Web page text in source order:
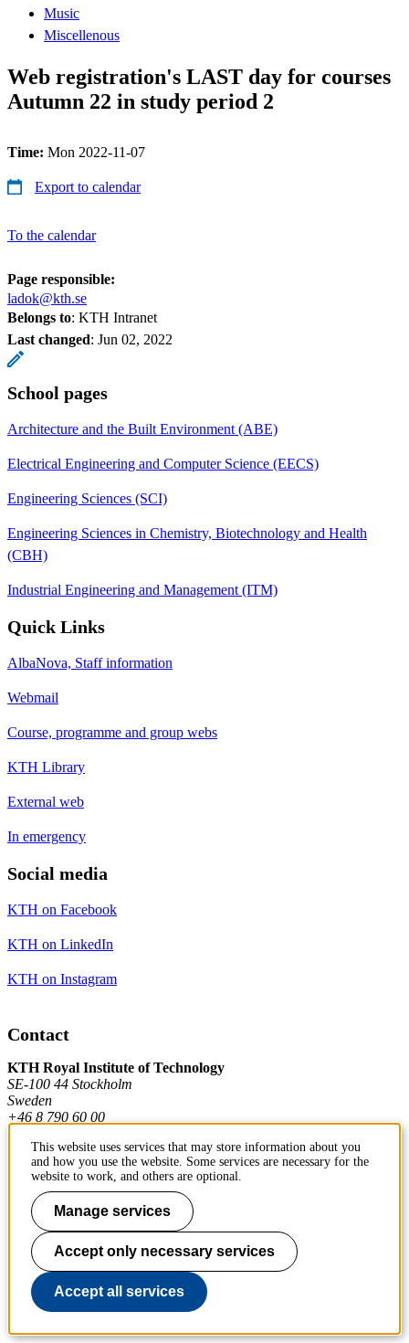
Music
Miscellenous
Web registration's LAST day for courses
Autumn 22 in study period 2
Time: Mon 2022-11-07
Export to calendar
To the calendar
Page responsible:
ladok@kth.se
Belongs to: KTH Intranet
Last changed: Jun 02, 2022
School pages
Architecture and the Built Environment (ABE)
Electrical Engineering and Computer Science (EECS)
Engineering Sciences (SCI)
Engineering Sciences in Chemistry, Biotechnology and Health
(CBH)
Industrial Engineering and Management (ITM)
Quick Links
AlbaNova, Staff information
Webmail
Course, programme and group webs
KTH Library
External web
In emergency
Social media
KTH on Facebook
KTH on LinkedIn
KTH on Instagram
Contact
KTH Royal Institute of Technology
SE-100 44 Stockholm
Sweden
+46 8 790 60 00
Contact KTH
Work at KTH
Press and media
About KTH website
This website uses services that may store information about you
and how you use the website. Some services are necessary for the
website to work, and others are optional.
Manage services
Accept only necessary services
Accept all services